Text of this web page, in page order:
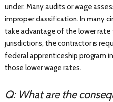
under. Many audits or wage
improper classification. In many
take advantage of the lower rate
jurisdictions, the contractor is
federal apprenticeship program
those lower wage rates.
Q: What are the